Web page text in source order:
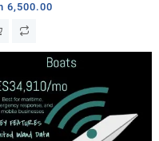
6,500.00